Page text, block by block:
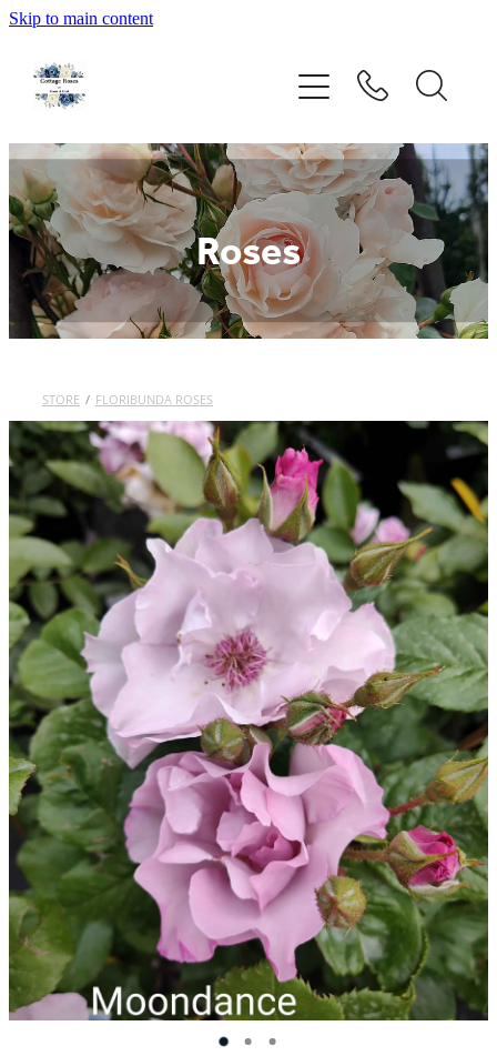
Skip to main content
Roses
STORE / FLORIBUNDA ROSES
Home
Rose Catalogue
New Releases
Rose Care Guide
Order Form